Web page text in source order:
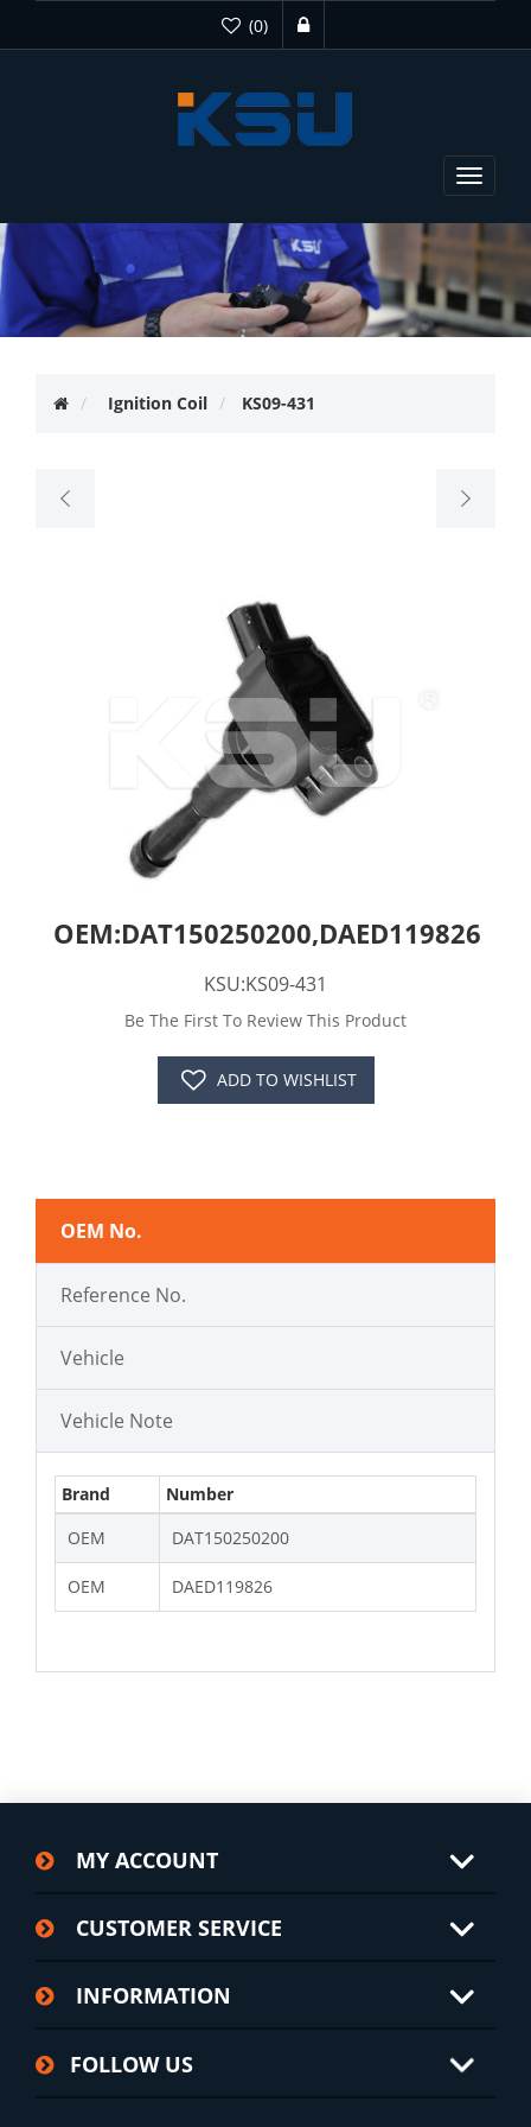
(0)
Toggle
Ignition Coil KS09-431
OEM:DAT150250200,DAED119826
KSU:KS09-431
Be The First To Review This Product
ADD TO WISHLIST
OEM No.
Reference No.
Vehicle
Vehicle Note
Brand
Number
OEM
DAT150250200
OEM DAED119826
MY ACCOUNT
CUSTOMER SERVICE
INFORMATION
FOLLOW US